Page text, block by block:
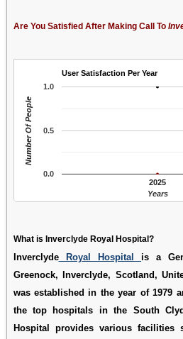
Are You Satisfied After Making Call To
User Satisfaction Per Year
2025
0.0
0.5
1.0
Years
Number Of People
What is Inverclyde Royal Hospital?
InverclydeRoyal Hospitalis a
Greenock, Inverclyde, Scotland,
was established in the year of 1979
the top hospitals in the South
Hospital provides various facilities